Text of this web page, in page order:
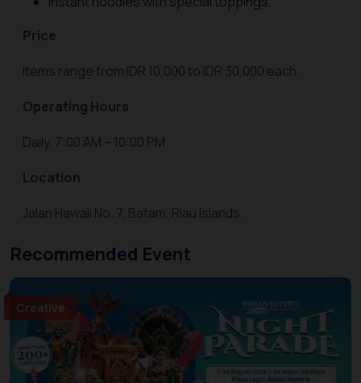
Price
Items range from IDR 10,000 to IDR 30,000 each.
Operating Hours
Daily, 7:00 AM – 10:00 PM.
Location
Jalan Hawaii No. 7, Batam, Riau Islands.
Recommended Event
Creative